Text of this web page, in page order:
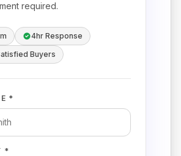
required.
4hr Response
Buyers
*
*